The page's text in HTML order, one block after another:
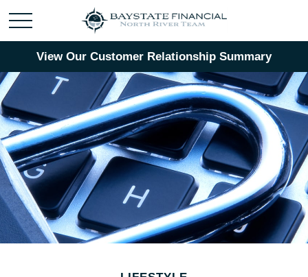
View Our Customer Relationship Summary